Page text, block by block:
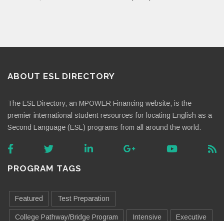
ABOUT ESL DIRECTORY
The ESL Directory, an MPOWER Financing website, is the
premier international student resources for locating English as a
Second Language (ESL) programs from all around the world.
PROGRAM TAGS
Featured Test Preparation
College Pathway/Bridge Program Intensive Executive